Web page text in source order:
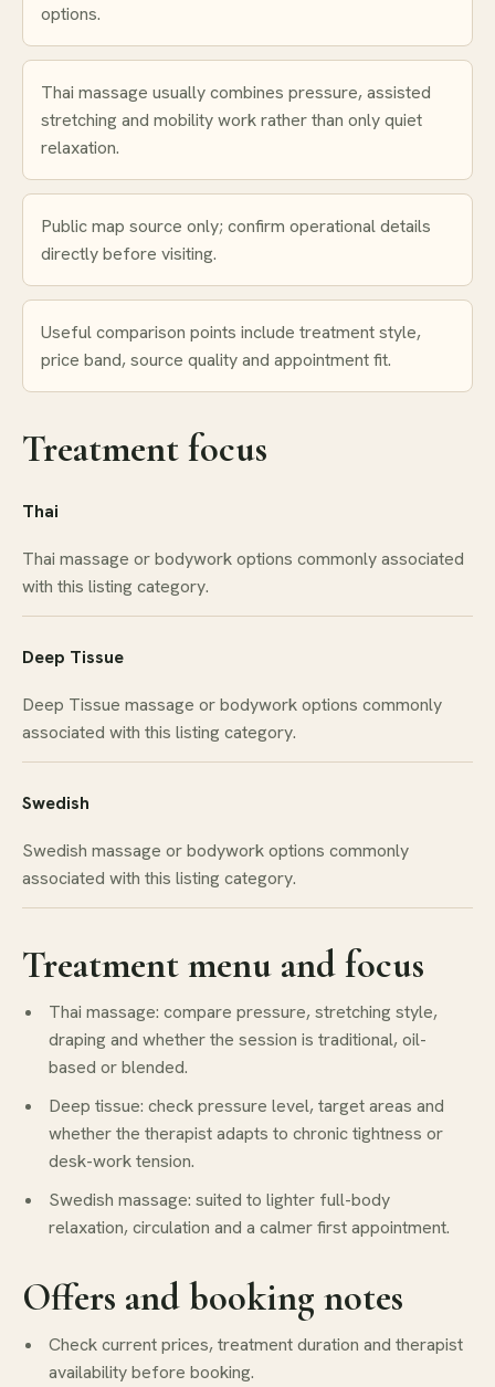
options.
Thai massage usually combines pressure, assisted
stretching and mobility work rather than only quiet
relaxation.
Public map source only; confirm operational details
directly before visiting.
Useful comparison points include treatment style,
price band, source quality and appointment fit.
Treatment focus
Thai
Thai massage or bodywork options commonly associated
with this listing category.
Deep Tissue
Deep Tissue massage or bodywork options commonly
associated with this listing category.
Swedish
Swedish massage or bodywork options commonly
associated with this listing category.
Treatment menu and focus
Thai massage: compare pressure, stretching style,
draping and whether the session is traditional, oil-
based or blended.
Deep tissue: check pressure level, target areas and
whether the therapist adapts to chronic tightness or
desk-work tension.
Swedish massage: suited to lighter full-body
relaxation, circulation and a calmer first appointment.
Offers and booking notes
Check current prices, treatment duration and therapist
availability before booking.